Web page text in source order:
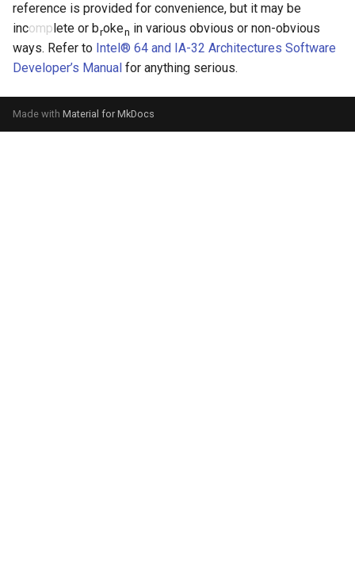
reference is provided for convenience, but it may be
incomplete or broken in various obvious or non-obvious
ways. Refer to Intel® 64 and IA-32 Architectures Software
Developer’s Manual for anything serious.
Made with Material for MkDocs